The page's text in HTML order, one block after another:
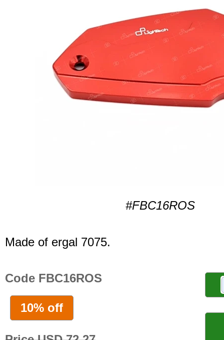
#FBC16ROS
Made of ergal 7075.
Code FBC16ROS
10% off